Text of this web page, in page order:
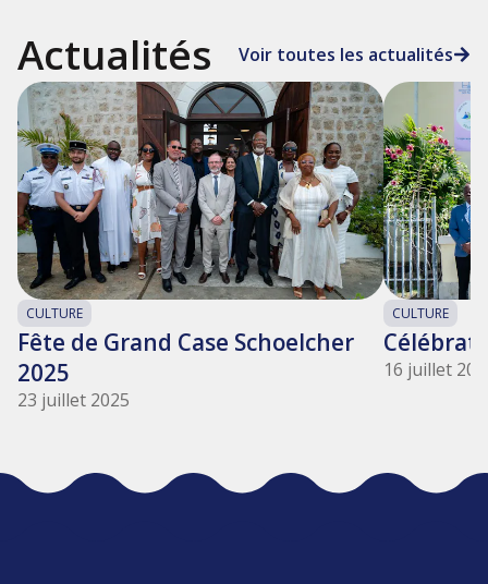
Actualités Voir toutes les actualités
CULTURE
Fête de Grand Case Schoelcher
2025
23 juillet 2025
CULTURE
16 juillet